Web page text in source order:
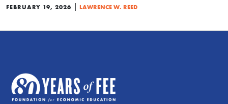
FEBRUARY 19, 2026 | LAWRENCE W. REED